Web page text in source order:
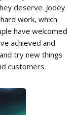
deserve. Jodey
work, which
have welcomed
achieved and
try new things
customers.